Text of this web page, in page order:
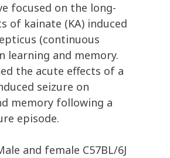
focused on the long-
of kainate (KA) induced
(continuous
learning and memory.
the acute effects of a
seizure on
memory following a
episode.
and female C57BL/6J